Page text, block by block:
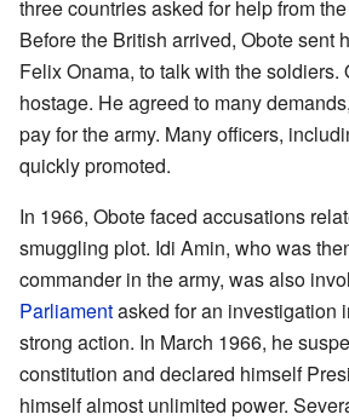
three countries asked for help from
Before the British arrived, Obote sent
Felix Onama, to talk with the soldiers.
hostage. He agreed to many
pay for the army. Many officers,
quickly promoted.
In 1966, Obote faced accusations
smuggling plot. Idi Amin, who was
commander in the army, was also
Parliamentasked for an investigation
strong action. In March 1966, he
constitution and declared himself
himself almost unlimited power.